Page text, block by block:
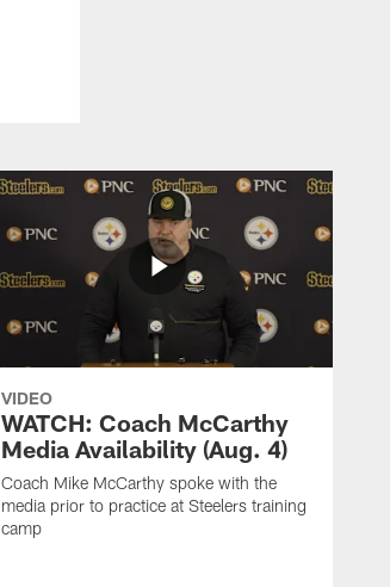
VIDEO
WATCH: Coach McCarthy
Media Availability (Aug. 4)
Coach Mike McCarthy spoke with the
media prior to practice at Steelers training
camp